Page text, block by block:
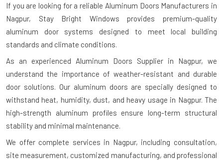
If you are looking for a reliable Aluminum Doors Manufacturers in
Nagpur, Stay Bright Windows provides premium-quality
aluminum door systems designed to meet local building
standards and climate conditions.
As an experienced Aluminum Doors Supplier in Nagpur, we
understand the importance of weather-resistant and durable
door solutions. Our aluminum doors are specially designed to
withstand heat, humidity, dust, and heavy usage in Nagpur. The
high-strength aluminum profiles ensure long-term structural
stability and minimal maintenance.
We offer complete services in Nagpur, including consultation,
site measurement, customized manufacturing, and professional